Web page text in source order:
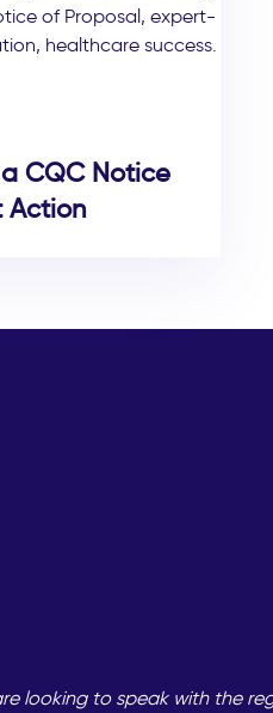
CQC Notice
Action
looking to speak with the